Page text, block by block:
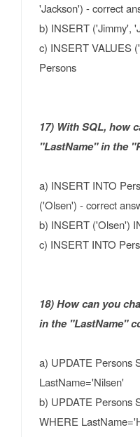
'Jackson') - correct
b) INSERT ('Jimmy',
c) INSERT VALUES
Persons
17) With SQL, how
"LastName" in the
a) INSERT INTO
('Olsen') - correct
b) INSERT ('Olsen')
c) INSERT INTO
18) How can you
in the "LastName"
a) UPDATE Persons
LastName='Nilsen'
b) UPDATE Persons
WHERE